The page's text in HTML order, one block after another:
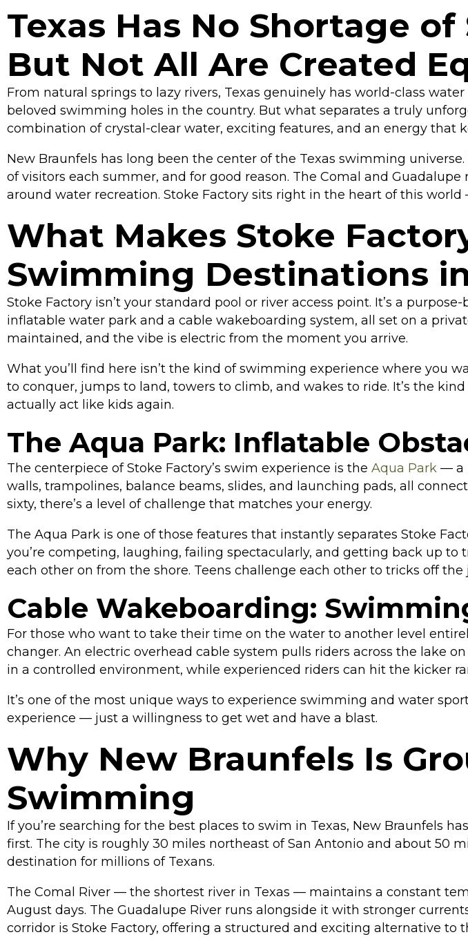
Texas Has No Shortage
But Not All Are Created
From natural springs to lazy rivers, Texas genuinely has world-class
beloved swimming holes in the country. But what separates a truly
combination of crystal-clear water, exciting features, and an energy that
New Braunfels has long been the center of the Texas swimming
of visitors each summer, and for good reason. The Comal and
around water recreation. Stoke Factory sits right in the heart of this
What Makes Stoke
Swimming Destinations
Stoke Factory isn’t your standard pool or river access point. It’s a
inflatable water park and a cable wakeboarding system, all set on a
maintained, and the vibe is electric from the moment you arrive.
What you’ll find here isn’t the kind of swimming experience where you
to conquer, jumps to land, towers to climb, and wakes to ride. It’s the
actually act like kids again.
The Aqua Park: Inflatable
The centerpiece of Stoke Factory’s swim experience is the Aqua Park — a
walls, trampolines, balance beams, slides, and launching pads, all
sixty, there’s a level of challenge that matches your energy.
The Aqua Park is one of those features that instantly separates Stoke
you’re competing, laughing, failing spectacularly, and getting back up to
each other on from the shore. Teens challenge each other to tricks off
Cable Wakeboarding:
For those who want to take their time on the water to another level
changer. An electric overhead cable system pulls riders across the lake
in a controlled environment, while experienced riders can hit the kicker
It’s one of the most unique ways to experience swimming and water
experience — just a willingness to get wet and have a blast.
Why New Braunfels Is
Swimming
If you’re searching for the best places to swim in Texas, New Braunfels
first. The city is roughly 30 miles northeast of San Antonio and about 50
destination for millions of Texans.
The Comal River — the shortest river in Texas — maintains a constant
August days. The Guadalupe River runs alongside it with stronger
corridor is Stoke Factory, offering a structured and exciting alternative